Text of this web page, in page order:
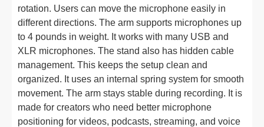
rotation. Users can move the microphone easily in
different directions. The arm supports microphones up
to 4 pounds in weight. It works with many USB and
XLR microphones. The stand also has hidden cable
management. This keeps the setup clean and
organized. It uses an internal spring system for smooth
movement. The arm stays stable during recording. It is
made for creators who need better microphone
positioning for videos, podcasts, streaming, and voice